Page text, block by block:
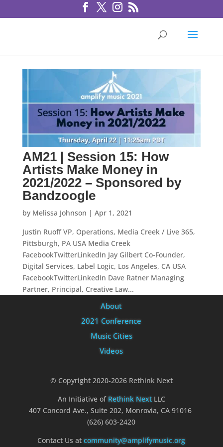
AM21 | Session 15: How
Artists Make Money in
2021/2022 – Sponsored by
Bandzoogle
by Melissa Johnson | Apr 1, 2021
Justin Ruoff VP, Operations, Media Creek / Live 365,
Pittsburgh, PA USA Media Creek
FacebookTwitterLinkedIn Jay Gilbert Co-Founder,
Digital Services, Label Logic, Los Angeles, CA USA
FacebookTwitterLinkedIn Dave Ratner Managing
Partner, Principal, Creative Law...
About
2021 Conference
Music Cities
Videos
© Copyright 2020-2026 Rethink Next
An Initiative of Rethink NextLLC
407 Concord Ave., Suite 202, Monrovia, CA 91016
(626) 603-2420
Contact Us atcommunity@amplifymusic.org